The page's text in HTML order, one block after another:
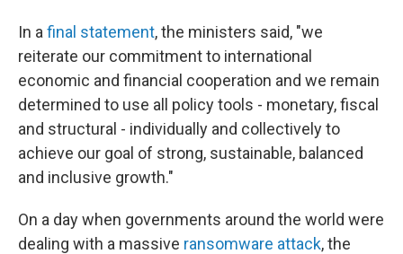
In a final statement, the ministers said, "we
reiterate our commitment to international
economic and financial cooperation and we remain
determined to use all policy tools - monetary, fiscal
and structural - individually and collectively to
achieve our goal of strong, sustainable, balanced
and inclusive growth."
On a day when governments around the world were
dealing with a massive ransomware attack, the